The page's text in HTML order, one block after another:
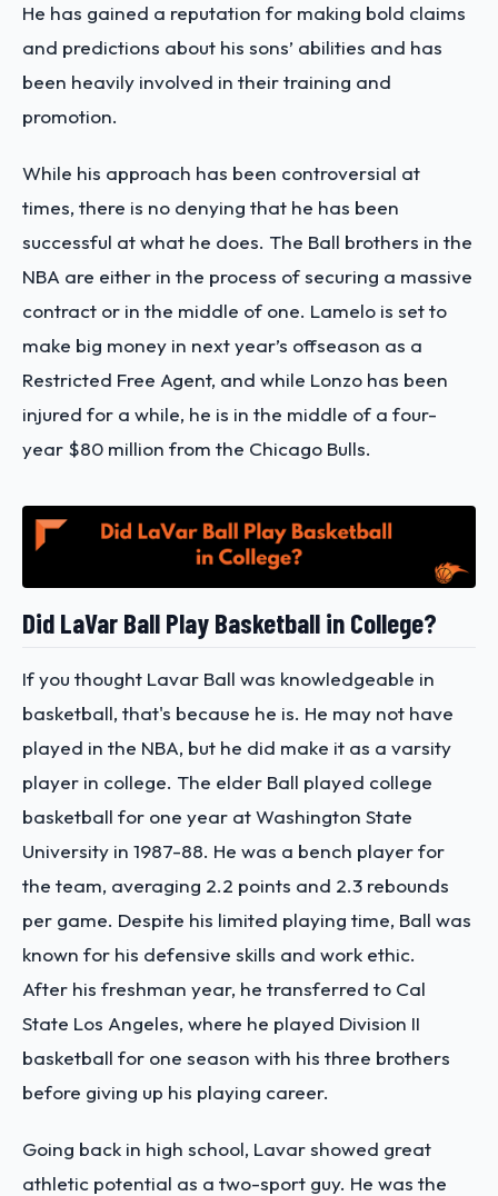
He has gained a reputation for making bold claims
and predictions about his sons’ abilities and has
been heavily involved in their training and
promotion.
While his approach has been controversial at
times, there is no denying that he has been
successful at what he does. The Ball brothers in the
NBA are either in the process of securing a massive
contract or in the middle of one. Lamelo is set to
make big money in next year’s offseason as a
Restricted Free Agent, and while Lonzo has been
injured for a while, he is in the middle of a four-
year $80 million from the Chicago Bulls.
Did LaVar Ball Play Basketball in College?
If you thought Lavar Ball was knowledgeable in
basketball, that's because he is. He may not have
played in the NBA, but he did make it as a varsity
player in college. The elder Ball played college
basketball for one year at Washington State
University in 1987-88. He was a bench player for
the team, averaging 2.2 points and 2.3 rebounds
per game. Despite his limited playing time, Ball was
known for his defensive skills and work ethic.
After his freshman year, he transferred to Cal
State Los Angeles, where he played Division II
basketball for one season with his three brothers
before giving up his playing career.
Going back in high school, Lavar showed great
athletic potential as a two-sport guy. He was the